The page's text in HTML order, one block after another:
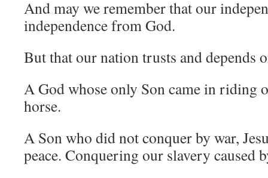
And may we remember that our
independence from God.
But that our nation trusts and depends
A God whose only Son came in riding
horse.
A Son who did not conquer by war,
peace. Conquering our slavery caused